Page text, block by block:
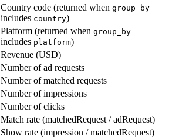
Country code (returned when group_by
includes country)
Platform (returned when group_by
includes platform)
Revenue (USD)
Number of ad requests
Number of matched requests
Number of impressions
Number of clicks
Match rate (matchedRequest / adRequest)
Show rate (impression / matchedRequest)